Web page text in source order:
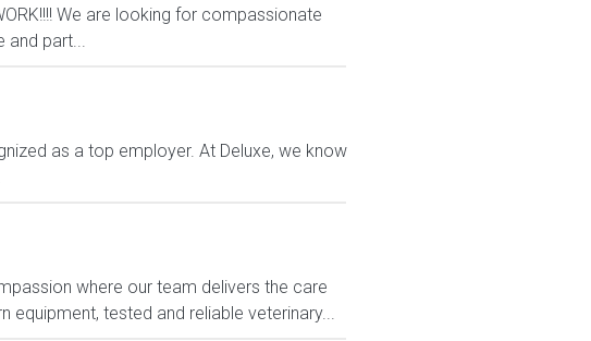
We are looking for compassionate
and part...
as a top employer. At Deluxe, we know
where our team delivers the care
tested and reliable veterinary...